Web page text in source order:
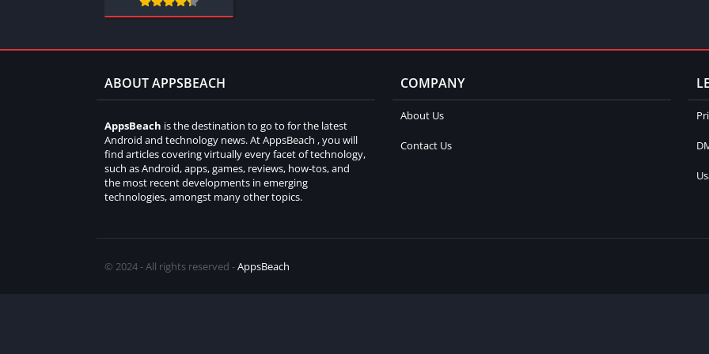
ABOUT APPSBEACH
AppsBeach is the destination to go to for the latest
Android and technology news. At AppsBeach , you will
find articles covering virtually every facet of technology,
such as Android, apps, games, reviews, how-tos, and
the most recent developments in emerging
technologies, amongst many other topics.
COMPANY
About Us
Contact Us
© 2024 - All rights reserved -AppsBeach